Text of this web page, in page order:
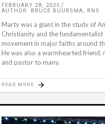
FEBRUARY 28, 2025
AUTHOR: BRUCE BUURSMA, RNS
Marty was a giant in the study of
Christianity and the fundamentalist
movement in major faiths around
He was also a warmhearted friend,
and pastor to many.
READ MORE